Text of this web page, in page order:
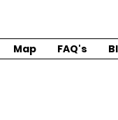
Map FAQ's